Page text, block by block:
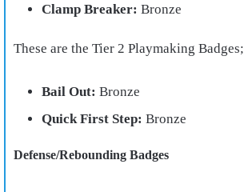
Clamp Breaker: Bronze
These are the Tier 2 Playmaking Badges;
Bail Out: Bronze
Quick First Step: Bronze
Defense/Rebounding Badges